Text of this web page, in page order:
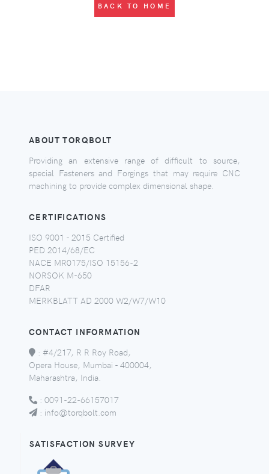
BACK TO HOME
ABOUT TORQBOLT
Providing an extensive range of difficult to source,
special Fasteners and Forgings that may require CNC
machining to provide complex dimensional shape.
CERTIFICATIONS
ISO 9001 - 2015 Certified
PED 2014/68/EC
NACE MR0175/ISO 15156-2
NORSOK M-650
DFAR
MERKBLATT AD 2000 W2/W7/W10
CONTACT INFORMATION
: #4/217, R R Roy Road,
Opera House, Mumbai - 400004,
Maharashtra, India.
: 0091-22-66157017
: info@torqbolt.com
SATISFACTION SURVEY